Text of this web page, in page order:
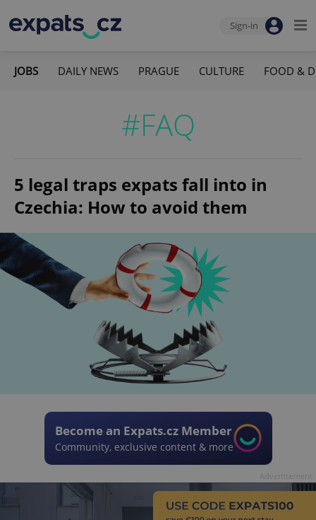
Sign-in
JOBS DAILY NEWS PRAGUE CULTURE FOOD &
#FAQ
5 legal traps expats fall into in
Czechia: How to avoid them
Become an Expats.cz Member
Community, exclusive content & more